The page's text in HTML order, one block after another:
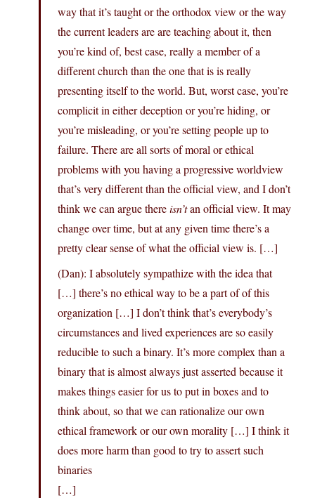
way that it’s taught or the orthodox view or the way
the current leaders are are teaching about it, then
you’re kind of, best case, really a member of a
different church than the one that is is really
presenting itself to the world. But, worst case, you’re
complicit in either deception or you’re hiding, or
you’re misleading, or you’re setting people up to
failure. There are all sorts of moral or ethical
problems with you having a progressive worldview
that’s very different than the official view, and I don’t
think we can argue thereisn’tan official view. It may
change over time, but at any given time there’s a
pretty clear sense of what the official view is. […]
(Dan): I absolutely sympathize with the idea that
[…] there’s no ethical way to be a part of of this
organization […] I don’t think that’s everybody’s
circumstances and lived experiences are so easily
reducible to such a binary. It’s more complex than a
binary that is almost always just asserted because it
makes things easier for us to put in boxes and to
think about, so that we can rationalize our own
ethical framework or our own morality […] I think it
does more harm than good to try to assert such
binaries
[…]